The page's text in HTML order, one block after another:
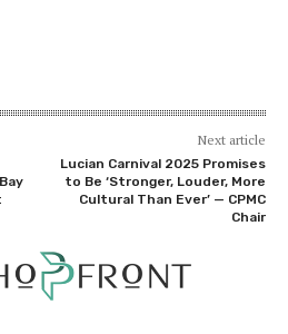
Next article
Lucian Carnival 2025 Promises
to Be ‘Stronger, Louder, More
Cultural Than Ever’ — CPMC
Chair